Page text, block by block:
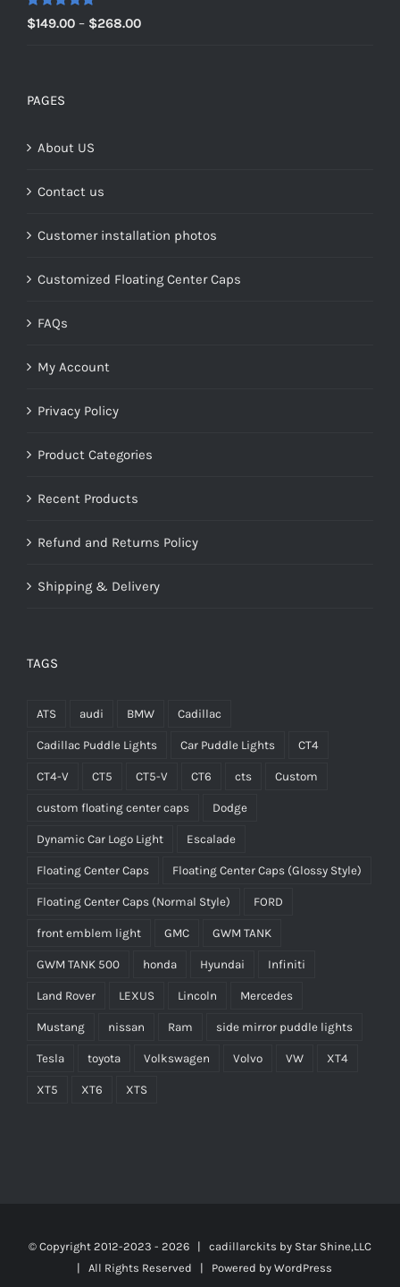
Rated 5.00
out of 5
$149.00 – $268.00Price
PAGES
About US
Contact us
Customer installation photos
Customized Floating Center Caps
FAQs
My Account
Privacy Policy
Product Categories
Recent Products
Refund and Returns Policy
Shipping & Delivery
TAGS
ATS audi BMW Cadillac
Cadillac Puddle Lights Car Puddle Lights CT4
CT4-V CT5 CT5-V CT6 cts Custom
custom floating center caps Dodge
Dynamic Car Logo Light Escalade
Floating Center Caps Floating Center Caps (Glossy Style)
Floating Center Caps (Normal Style) FORD
front emblem light GMC GWM TANK
GWM TANK 500 honda Hyundai Infiniti
Land Rover LEXUS Lincoln Mercedes
Mustang nissan Ram side mirror puddle lights
Tesla toyota Volkswagen Volvo VW XT4
XT5 XT6 XTS
© Copyright 2012-2023 - 2026 | cadillarckits by Star Shine,LLC
| All Rights Reserved | Powered by WordPress